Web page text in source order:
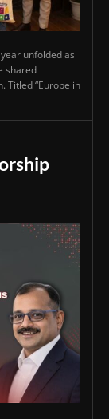
unfolded as
shared
Titled “Europe in